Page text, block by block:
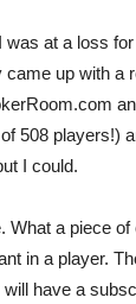
was at a loss
up with a
508 players!)
I could.
What a piece
in a player.
have a